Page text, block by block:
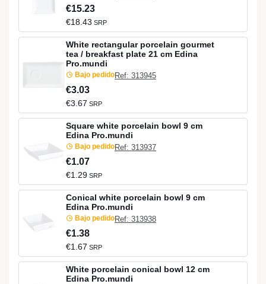
€15.23
€18.43 SRP
White rectangular porcelain gourmet
tea / breakfast plate 21 cm Edina
Pro.mundi
Bajo pedidoRef: 313945
€3.03
€3.67 SRP
Square white porcelain bowl 9 cm
Edina Pro.mundi
Bajo pedidoRef: 313937
€1.07
€1.29 SRP
Conical white porcelain bowl 9 cm
Edina Pro.mundi
Bajo pedidoRef: 313938
€1.38
€1.67 SRP
White porcelain conical bowl 12 cm
Edina Pro.mundi